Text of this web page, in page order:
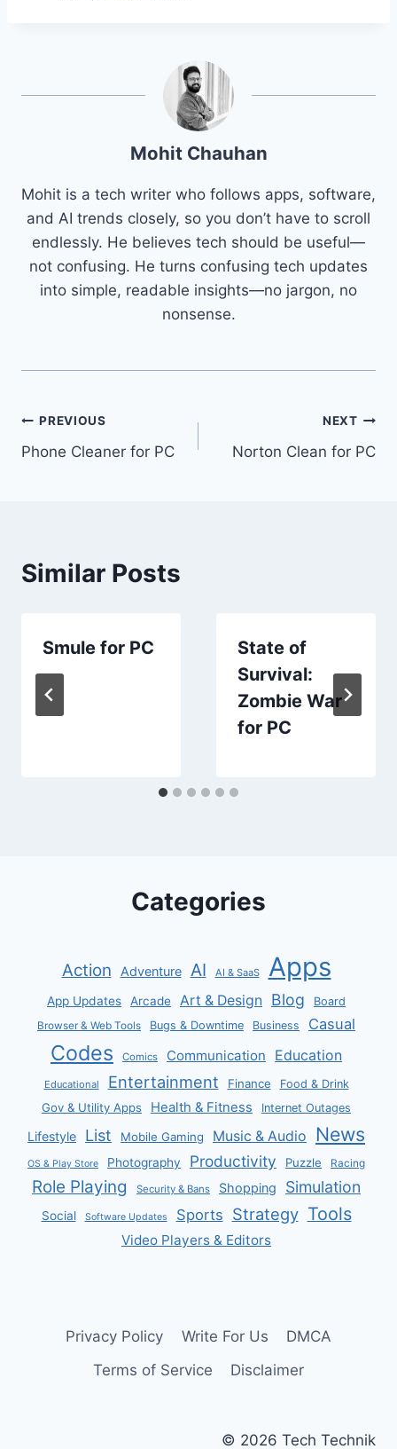
Mohit Chauhan
Mohit is a tech writer who follows apps, software,
and AI trends closely, so you don’t have to scroll
endlessly. He believes tech should be useful—
not confusing. He turns confusing tech updates
into simple, readable insights—no jargon, no
nonsense.
Post
navigation
PREVIOUS
Phone Cleaner for PC
NEXT
Norton Clean for PC
Similar Posts
Smule for PC
State of
Survival:
Zombie War
for PC
Categories
Action Adventure AI AI & SaaS Apps
App Updates Arcade Art & Design Blog Board
Browser & Web Tools Bugs & Downtime Business Casual
Codes Comics Communication Education
Educational Entertainment Finance Food & Drink
Gov & Utility Apps Health & Fitness Internet Outages
Lifestyle List Mobile Gaming Music & Audio News
OS & Play Store Photography Productivity Puzzle Racing
Role Playing Security & Bans Shopping Simulation
Social Software Updates Sports Strategy Tools
Video Players & Editors
Privacy Policy Write For Us
DMCA
Terms of Service
Disclaimer
© 2026 Tech Technik